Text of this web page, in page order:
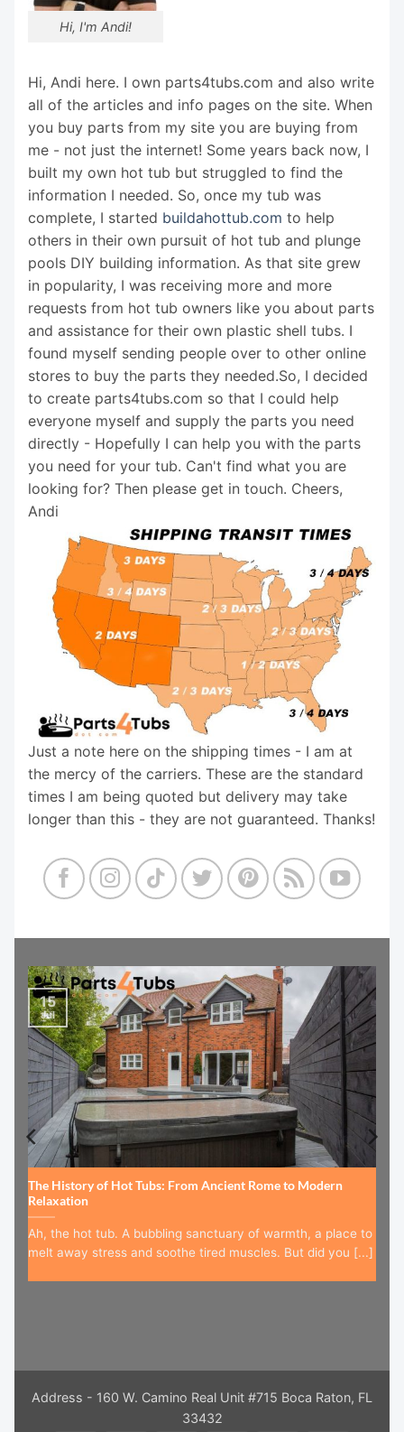
Hi, I'm Andi!
Hi, Andi here. I own parts4tubs.com and also write
all of the articles and info pages on the site. When
you buy parts from my site you are buying from
me - not just the internet! Some years back now, I
built my own hot tub but struggled to find the
information I needed. So, once my tub was
complete, I started buildahottub.com to help
others in their own pursuit of hot tub and plunge
pools DIY building information. As that site grew
in popularity, I was receiving more and more
requests from hot tub owners like you about parts
and assistance for their own plastic shell tubs. I
found myself sending people over to other online
stores to buy the parts they needed.So, I decided
to create parts4tubs.com so that I could help
everyone myself and supply the parts you need
directly - Hopefully I can help you with the parts
you need for your tub. Can't find what you are
looking for? Then please get in touch. Cheers,
Andi
Just a note here on the shipping times - I am at
the mercy of the carriers. These are the standard
times I am being quoted but delivery may take
longer than this - they are not guaranteed. Thanks!
The History of Hot Tubs: From Ancient Rome to Modern
Relaxation
Ah, the hot tub. A bubbling sanctuary of warmth, a place to
melt away stress and soothe tired muscles. But did you [...]
15
Jul
Address - 160 W. Camino Real Unit #715 Boca Raton, FL
33432